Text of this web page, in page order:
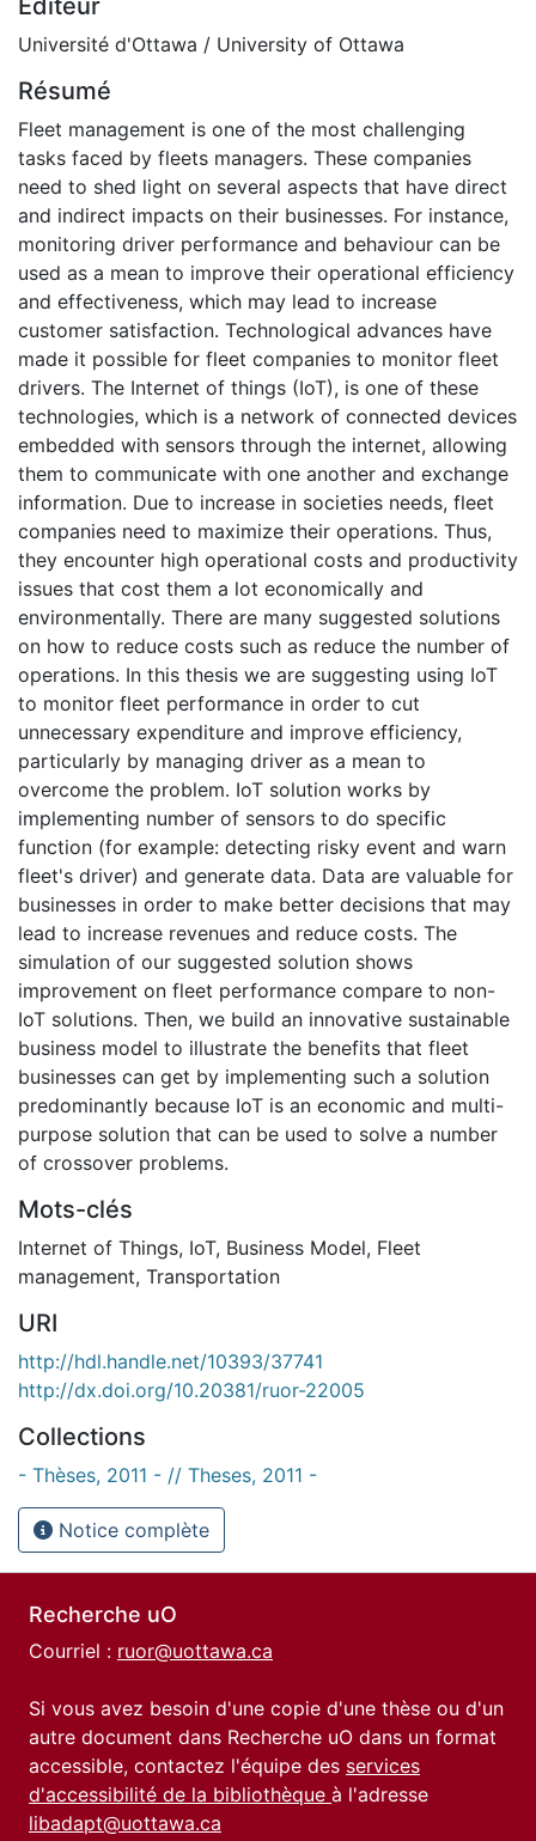
Université d'Ottawa / University of Ottawa
Résumé
Fleet management is one of the most challenging
tasks faced by fleets managers. These companies
need to shed light on several aspects that have direct
and indirect impacts on their businesses. For instance,
monitoring driver performance and behaviour can be
used as a mean to improve their operational efficiency
and effectiveness, which may lead to increase
customer satisfaction. Technological advances have
made it possible for fleet companies to monitor fleet
drivers. The Internet of things (IoT), is one of these
technologies, which is a network of connected devices
embedded with sensors through the internet, allowing
them to communicate with one another and exchange
information. Due to increase in societies needs, fleet
companies need to maximize their operations. Thus,
they encounter high operational costs and productivity
issues that cost them a lot economically and
environmentally. There are many suggested solutions
on how to reduce costs such as reduce the number of
operations. In this thesis we are suggesting using IoT
to monitor fleet performance in order to cut
unnecessary expenditure and improve efficiency,
particularly by managing driver as a mean to
overcome the problem. IoT solution works by
implementing number of sensors to do specific
function (for example: detecting risky event and warn
fleet's driver) and generate data. Data are valuable for
businesses in order to make better decisions that may
lead to increase revenues and reduce costs. The
simulation of our suggested solution shows
improvement on fleet performance compare to non-
IoT solutions. Then, we build an innovative sustainable
business model to illustrate the benefits that fleet
businesses can get by implementing such a solution
predominantly because IoT is an economic and multi-
purpose solution that can be used to solve a number
of crossover problems.
Mots-clés
Internet of Things, IoT, Business Model, Fleet
management, Transportation
URI
http://hdl.handle.net/10393/37741
http://dx.doi.org/10.20381/ruor-22005
Collections
- Thèses, 2011 - // Theses, 2011 -
Notice complète
Recherche uO
Courriel : ruor@uottawa.ca
Si vous avez besoin d'une copie d'une thèse ou d'un
autre document dans Recherche uO dans un format
accessible, contactez l'équipe des services
d'accessibilité de la bibliothèque à l'adresse
libadapt@uottawa.ca